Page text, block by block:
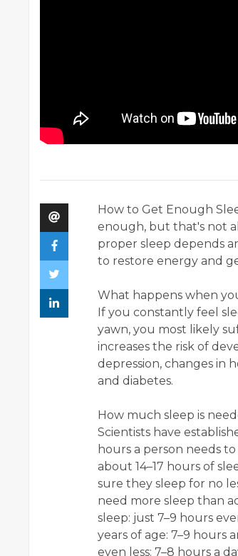
How to Get Enough
enough, but that's not
proper sleep depends
to restore energy and
What happens when
If you constantly feel
yawn, you most likely
increases the risk of
depression, changes in
and diabetes.
How much sleep is
Scientists have
hours a person needs
about 14–17 hours of
sure they sleep for no
need more sleep than
sleep: just 7–9 hours
years of age: 7–9 hours
even less: 7–8 hours a